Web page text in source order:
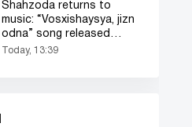
Shahzoda returns to
music: “Vosxishaysya, jizn
odna” song released
(audio)
Today, 13:39